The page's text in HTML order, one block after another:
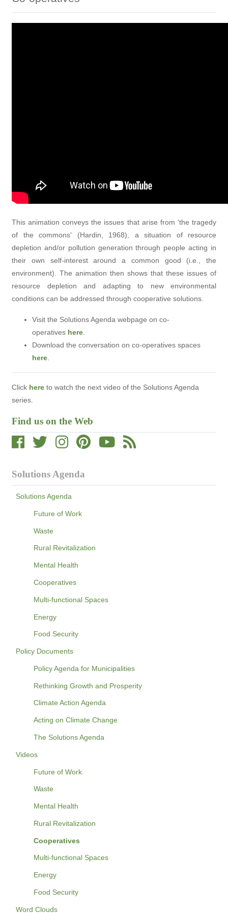
Find us on the Web
Solutions Agenda
Solutions Agenda
Future of Work
Waste
Rural Revitalization
Mental Health
Cooperatives
Multi-functional Spaces
Energy
Food Security
Policy Documents
Policy Agenda for Municipalities
Rethinking Growth and Prosperity
Climate Action Agenda
Acting on Climate Change
The Solutions Agenda
Videos
Future of Work
Waste
Mental Health
Rural Revitalization
Cooperatives
Multi-functional Spaces
Energy
Food Security
Word Clouds
This animation conveys the issues that arise from 'the tragedy
of the commons' (Hardin, 1968), a situation of resource
depletion and/or pollution generation through people acting in
their own self-interest around a common good (i.e., the
environment). The animation then shows that these issues of
resource depletion and adapting to new environmental
conditions can be addressed through cooperative solutions.
Visit the Solutions Agenda webpage on co-
operatives here
Download the conversation on co-operatives spaces
here
Click here to watch the next video of the Solutions Agenda
series.